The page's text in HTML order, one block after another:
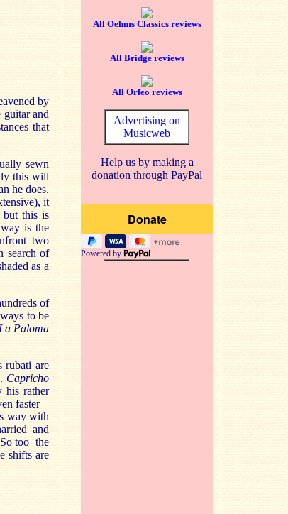
All Oehms Classics reviews
All Bridge reviews
All Orfeo reviews
Advertising on
Musicweb
Help us by making a
donation through PayPal
Powered by
by
guitar and
that
sewn
this will
he does.
it
but this is
is the
two
search of
as a
of
to be
La Paloma
rubati are
Capricho
his rather
faster –
way with
and
too the
shifts are